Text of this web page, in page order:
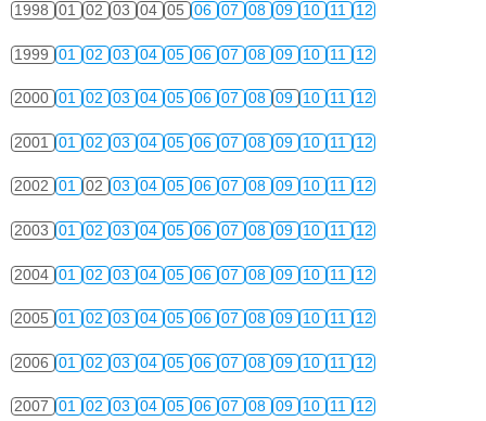
1998 01 02 03 04 05 06 07 08 09 10 11 12
1999 01 02 03 04 05 06 07 08 09 10 11 12
2000 01 02 03 04 05 06 07 08 09 10 11 12
2001 01 02 03 04 05 06 07 08 09 10 11 12
2002 01 02 03 04 05 06 07 08 09 10 11 12
2003 01 02 03 04 05 06 07 08 09 10 11 12
2004 01 02 03 04 05 06 07 08 09 10 11 12
2005 01 02 03 04 05 06 07 08 09 10 11 12
2006 01 02 03 04 05 06 07 08 09 10 11 12
2007 01 02 03 04 05 06 07 08 09 10 11 12